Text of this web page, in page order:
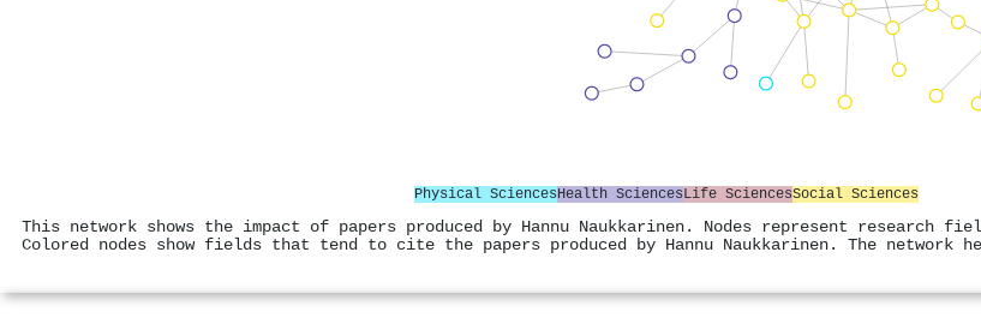
Physical SciencesHealth SciencesLife SciencesSocial Sciences
This network shows the impact of papers produced by Hannu Naukkarinen. Nodes represent
Colored nodes show fields that tend to cite the papers produced by Hannu Naukkarinen. The network